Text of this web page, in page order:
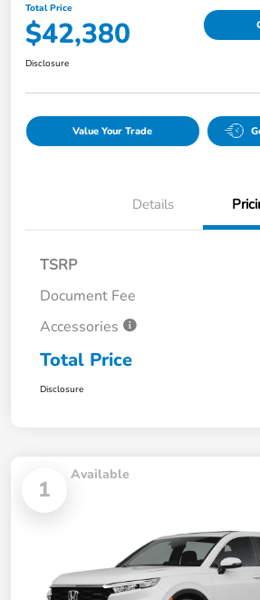
Total Price
$42,380
Disclosure
Value Your Trade
Details
TSRP
Document Fee
Accessories
Total Price
Disclosure
1
Available